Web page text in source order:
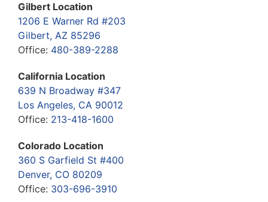
Gilbert Location
1206 E Warner Rd #203
Gilbert, AZ 85296
Office: 480-389-2288
California Location
639 N Broadway #347
Los Angeles, CA 90012
Office: 213-418-1600
Colorado Location
360 S Garfield St #400
Denver, CO 80209
Office: 303-696-3910